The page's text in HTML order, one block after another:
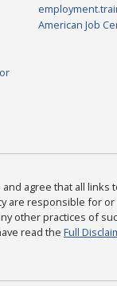
American Job
and agree that all
are responsible for
other practices of
read the Full